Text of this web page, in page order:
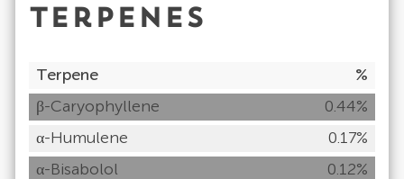
Terpenes
Terpene
%
β-Caryophyllene
0.44%
α-Humulene
0.17%
α-Bisabolol
0.12%